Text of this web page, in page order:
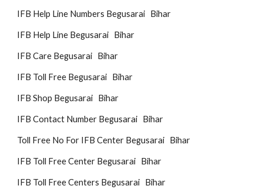
IFB Help Line Numbers Begusarai Bihar
IFB Help Line Begusarai Bihar
IFB Care Begusarai Bihar
IFB Toll Free Begusarai Bihar
IFB Shop Begusarai Bihar
IFB Contact Number Begusarai Bihar
Toll Free No For IFB Center Begusarai Bihar
IFB Toll Free Center Begusarai Bihar
IFB Toll Free Centers Begusarai Bihar